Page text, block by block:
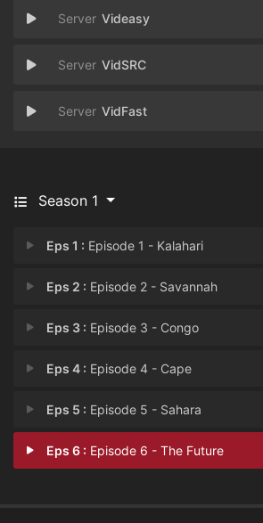
Videasy
VidSRC
VidFast
Season 1
Eps 1 : Episode 1 - Kalahari
Eps 2 : Episode 2 - Savannah
Eps 3 : Episode 3 - Congo
Eps 4 : Episode 4 - Cape
Eps 5 : Episode 5 - Sahara
Eps 6 : Episode 6 - The Future